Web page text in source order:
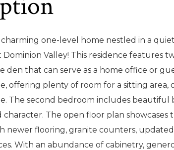
one-level home nestled in a
Valley! This residence features
den that can serve as a home office or
offering plenty of room for a sitting area,
The second bedroom includes beautiful
The open floor plan
newer flooring, granite counters,
With an abundance of cabinetry,